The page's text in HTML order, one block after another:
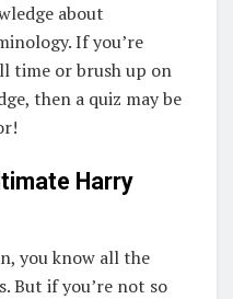
about
If you’re
time or brush up on
then a quiz may be
Harry
you know all the
But if you’re not so